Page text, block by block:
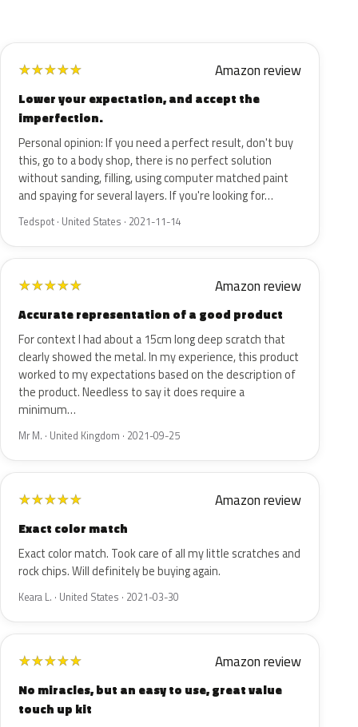
★★★★★ Amazon review
Lower your expectation, and accept the
imperfection.
Personal opinion: If you need a perfect result, don't buy
this, go to a body shop, there is no perfect solution
without sanding, filling, using computer matched paint
and spaying for several layers. If you're looking for…
Tedspot · United States · 2021-11-14
★★★★★ Amazon review
Accurate representation of a good product
For context I had about a 15cm long deep scratch that
clearly showed the metal. In my experience, this product
worked to my expectations based on the description of
the product. Needless to say it does require a
minimum…
Mr M. · United Kingdom · 2021-09-25
★★★★★ Amazon review
Exact color match
Exact color match. Took care of all my little scratches and
rock chips. Will definitely be buying again.
Keara L. · United States · 2021-03-30
★★★★★ Amazon review
No miracles, but an easy to use, great value
touch up kit